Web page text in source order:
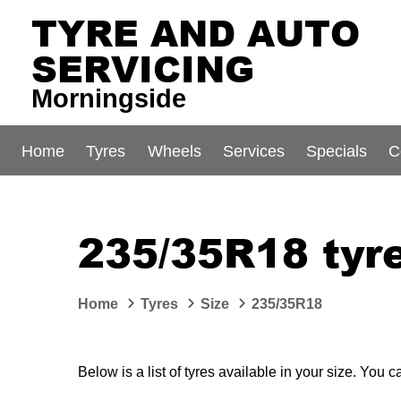
TYRE AND AUTO
SERVICING
Morningside
Home Tyres Wheels Services Specials
235/35R18
Home Tyres Size 235/35R18
Below is a list of tyres available in your size. You